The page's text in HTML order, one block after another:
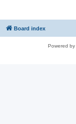
Board index
Powered by